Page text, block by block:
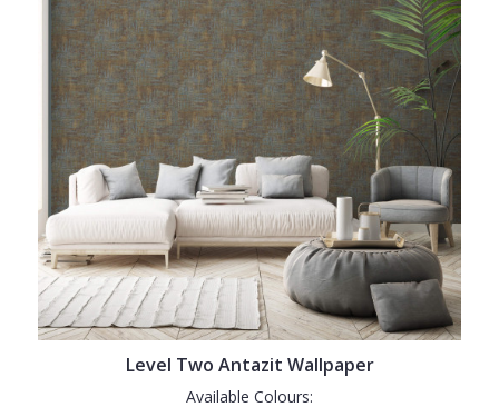
Level Two Antazit Wallpaper
Available Colours: